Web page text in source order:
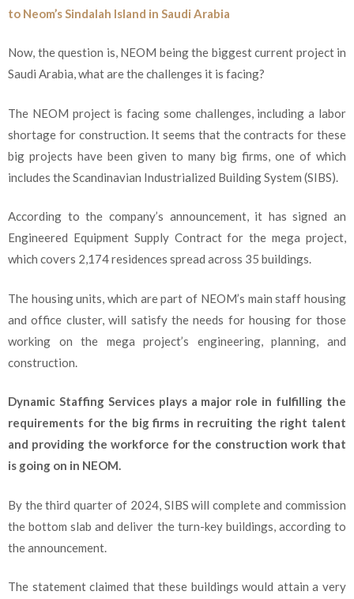
to Neom’s Sindalah Island in Saudi Arabia
Now, the question is, NEOM being the biggest current project in
Saudi Arabia, what are the challenges it is facing?
The NEOM project is facing some challenges, including a labor
shortage for construction. It seems that the contracts for these
big projects have been given to many big firms, one of which
includes the Scandinavian Industrialized Building System (SIBS).
According to the company’s announcement, it has signed an
Engineered Equipment Supply Contract for the mega project,
which covers 2,174 residences spread across 35 buildings.
The housing units, which are part of NEOM’s main staff housing
and office cluster, will satisfy the needs for housing for those
working on the mega project’s engineering, planning, and
construction.
Dynamic Staffing Services plays a major role in fulfilling the
requirements for the big firms in recruiting the right talent
and providing the workforce for the construction work that
is going on in NEOM.
By the third quarter of 2024, SIBS will complete and commission
the bottom slab and deliver the turn-key buildings, according to
the announcement.
The statement claimed that these buildings would attain a very